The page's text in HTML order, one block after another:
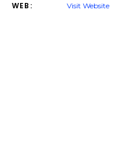
WEB: Visit Website